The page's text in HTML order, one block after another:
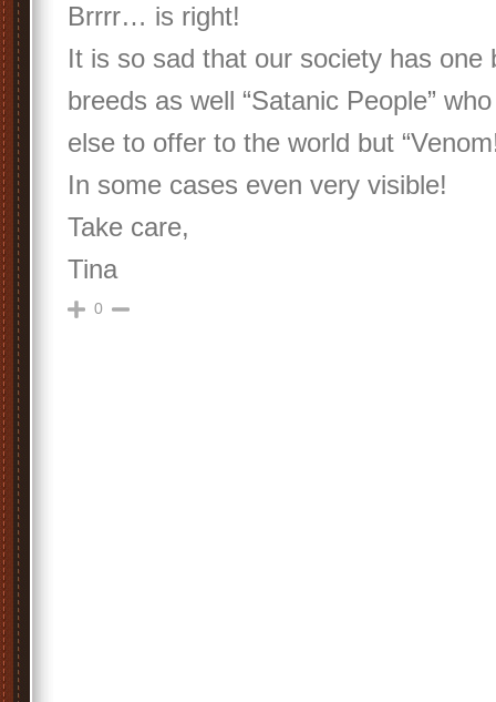
Brrrr… is right!
It is so sad that our society has one
breeds as well “Satanic People”
else to offer to the world but
In some cases even very visible!
Take care,
Tina
0